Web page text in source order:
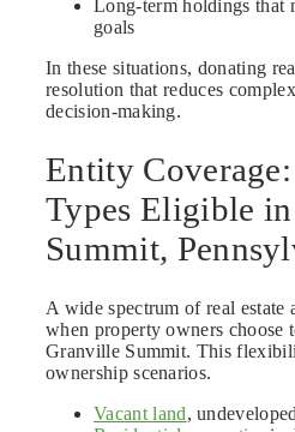
Long-term holdings that
goals
In these situations, donating
resolution that reduces
decision-making.
Entity Coverage:
Types Eligible
Summit,
A wide spectrum of real estate
when property owners choose
Granville Summit. This
ownership scenarios.
Vacant land,